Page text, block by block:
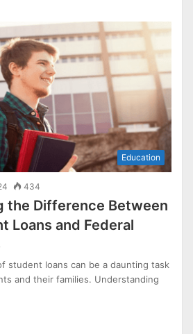
Education
434
the Difference Between
Loans and Federal
student loans can be a daunting task
and their families. Understanding